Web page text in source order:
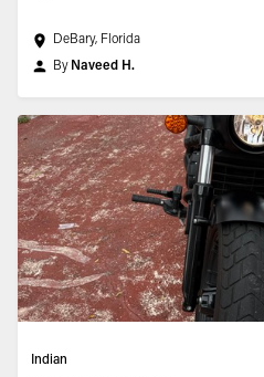
DeBary, Florida
By Naveed H.
Indian